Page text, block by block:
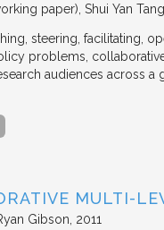
paper) Shui Yan
steering, facilitating,
problems,
audiences across
MULTI-
Gibson 2011